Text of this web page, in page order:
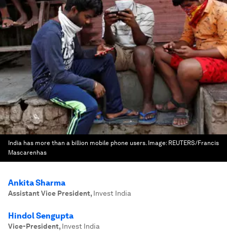
India has more than a billion mobile phone users. Image: REUTERS/Francis
Mascarenhas
Ankita Sharma
Assistant Vice President, Invest India
Hindol Sengupta
Vice-President, Invest India